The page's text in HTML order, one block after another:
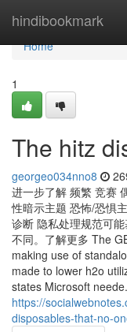
hindibookmark
Home
Home
1
The hitz
georgeo034nno8
进一步了解 频繁 竞赛
性暗示主题 恐怖/恐惧
诊断 隐私处理规范可
不同。了解更多 The
making use of
made to lower h2o
states Microsoft
https://
disposables-that-no-